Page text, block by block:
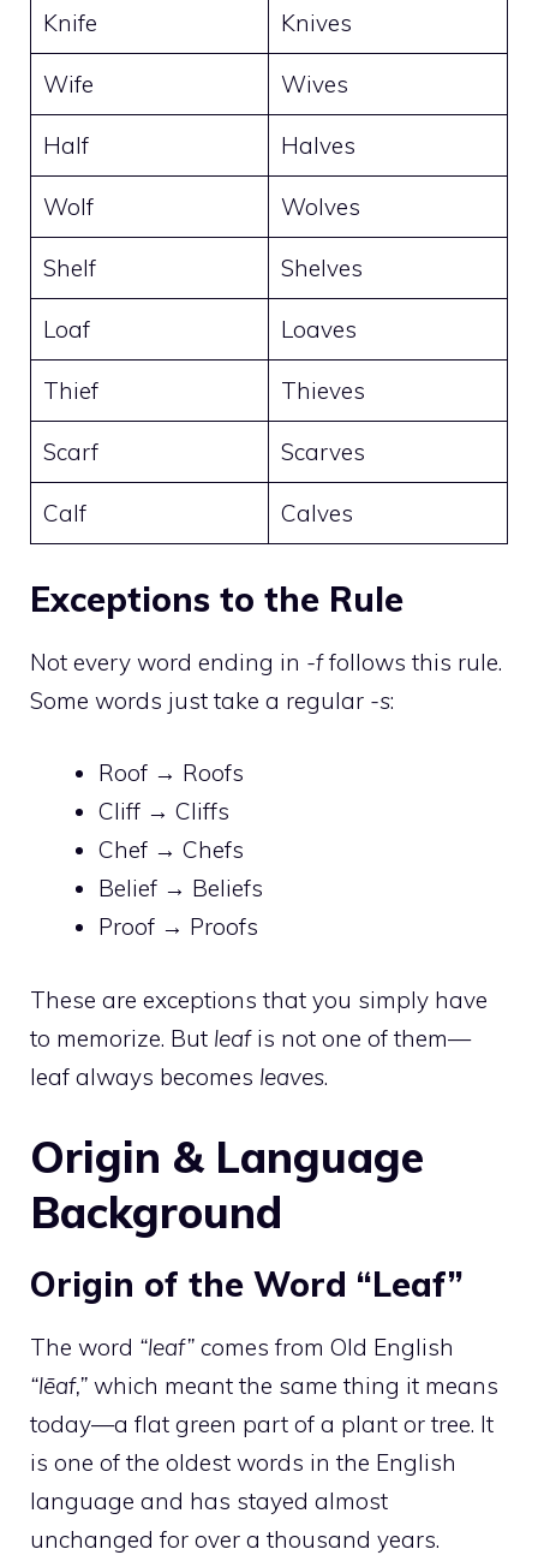
Knife Knives
Wife Wives
Half Halves
Wolf Wolves
Shelf Shelves
Loaf Loaves
Thief Thieves
Scarf Scarves
Calf Calves
Exceptions to the Rule
Not every word ending in -ffollows this rule.
Some words just take a regular -s:
Roof → Roofs
Cliff → Cliffs
Chef → Chefs
Belief → Beliefs
Proof → Proofs
These are exceptions that you simply have
to memorize. But leafis not one of them—
leaf always becomes leaves.
Origin & Language
Background
Origin of the Word “Leaf”
The word “leaf” comes from Old English
“lēaf,” which meant the same thing it means
today—a flat green part of a plant or tree. It
is one of the oldest words in the English
language and has stayed almost
unchanged for over a thousand years.